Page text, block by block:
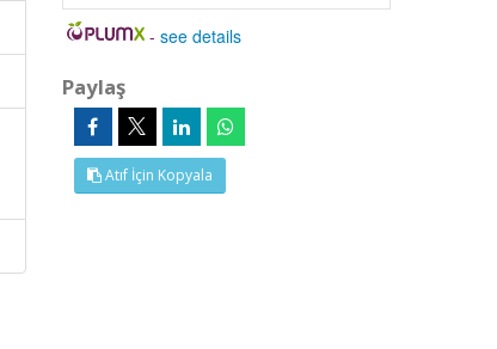
-see details
Paylaş
Atıf İçin Kopyala